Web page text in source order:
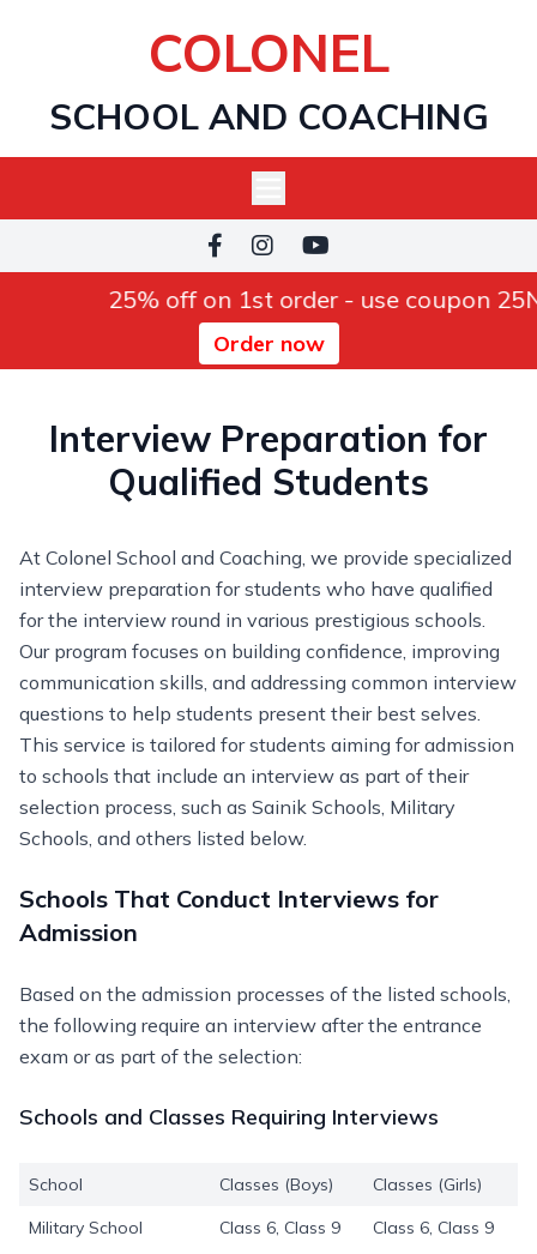
COLONEL
SCHOOL AND COACHING
25% off on 1st order - use coupon
Order now
Interview Preparation for
Qualified Students
At Colonel School and Coaching, we provide specialized
interview preparation for students who have qualified
for the interview round in various prestigious schools.
Our program focuses on building confidence, improving
communication skills, and addressing common interview
questions to help students present their best selves.
This service is tailored for students aiming for admission
to schools that include an interview as part of their
selection process, such as Sainik Schools, Military
Schools, and others listed below.
Schools That Conduct Interviews for
Admission
Based on the admission processes of the listed schools,
the following require an interview after the entrance
exam or as part of the selection:
Schools and Classes Requiring Interviews
School Classes (Boys)
Classes (Girls)
Military School
Class 6, Class 9
Class 6, Class 9